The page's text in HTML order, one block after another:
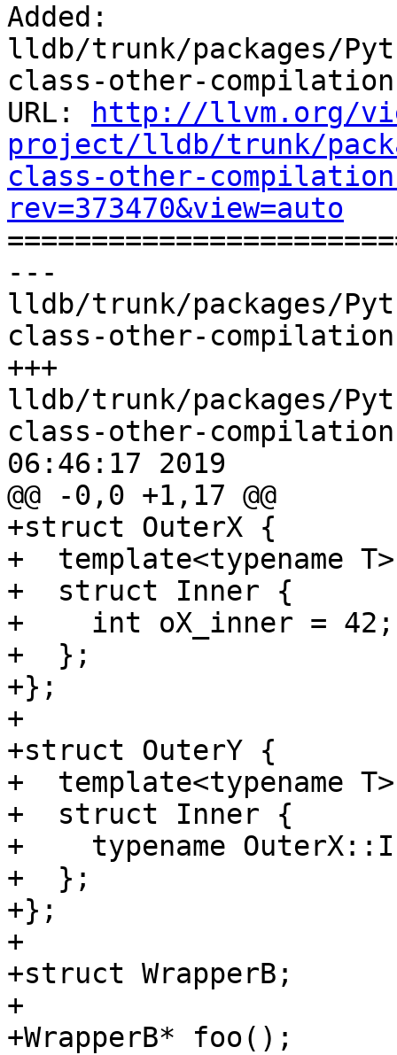
Added:
lldb/trunk/packages/
class-other-
URL:
http://llvm.org/
project/lldb/trunk/
class-other-
rev=373470&view=auto
---
lldb/trunk/packages/
class-other-
+++
lldb/trunk/packages/
class-other-
06:46:17 2019
@@ -0,0 +1,17 @@
+struct OuterX {
+  template<typename T>
+  struct Inner {
+    int oX_inner = 42;
+  };
+};
+
+struct OuterY {
+  template<typename T>
+  struct Inner {
+    typename
+  };
+};
+
+struct WrapperB;
+
+WrapperB* foo();